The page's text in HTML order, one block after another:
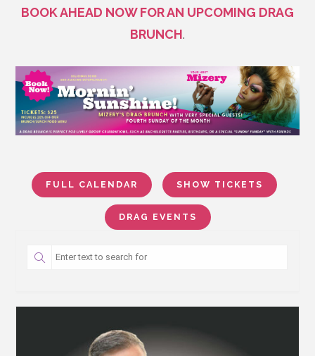
BOOK AHEAD NOW FOR AN UPCOMING DRAG
BRUNCH.
FULL CALENDAR SHOW TICKETS
DRAG EVENTS